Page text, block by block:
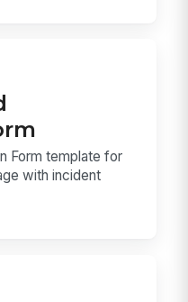
Form template for
with incident